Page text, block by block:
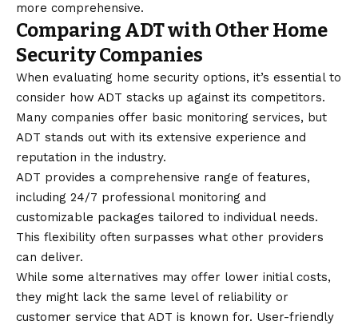
more comprehensive.
Comparing ADT with Other Home
Security Companies
When evaluating home security options, it’s essential to
consider how ADT stacks up against its competitors.
Many companies offer basic monitoring services, but
ADT stands out with its extensive experience and
reputation in the industry.
ADT provides a comprehensive range of features,
including 24/7 professional monitoring and
customizable packages tailored to individual needs.
This flexibility often surpasses what other providers
can deliver.
While some alternatives may offer lower initial costs,
they might lack the same level of reliability or
customer service that ADT is known for. User-friendly